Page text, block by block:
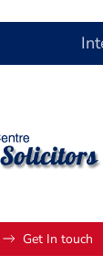
Get In touch